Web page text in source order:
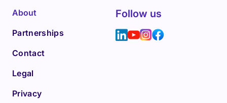
About
Partnerships
Contact
Legal
Privacy
Follow us